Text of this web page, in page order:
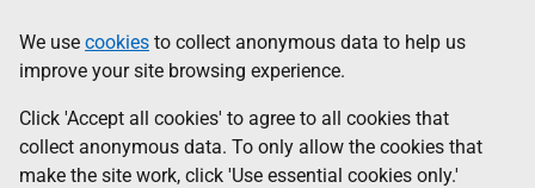
to
main
content
help
Information
We use cookies to collect anonymous data to help us
improve your site browsing experience.
Click 'Accept all cookies' to agree to all cookies that
collect anonymous data. To only allow the cookies that
make the site work, click 'Use essential cookies only.'